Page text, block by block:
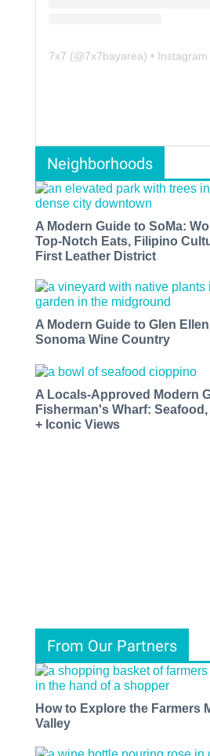
7x7 (@7x7bayarea) • Instagram
Neighborhoods
A Modern Guide to SoMa:
Top-Notch Eats, Filipino
First Leather District
A Modern Guide to Glen
Sonoma Wine Country
A Locals-Approved Modern
Fisherman's Wharf:
+ Iconic Views
From Our Partners
How to Explore the Farmers
Valley